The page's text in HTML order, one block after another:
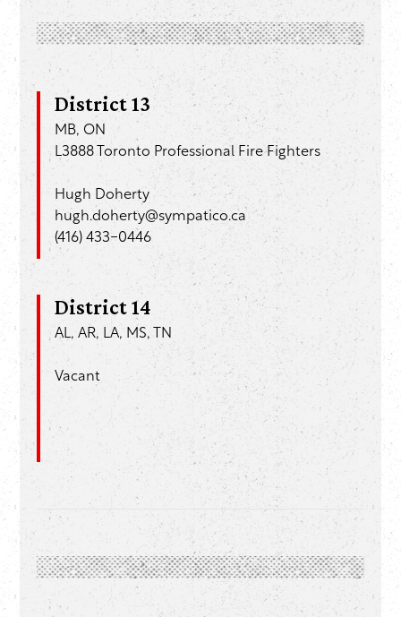
District 13
MB, ON
L3888 Toronto Professional Fire Fighters
Hugh Doherty
hugh.doherty@sympatico.ca
(416) 433-0446
District 14
AL, AR, LA, MS, TN
Vacant